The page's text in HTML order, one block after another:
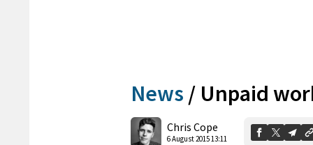
News / Unpaid
Chris Cope
6 August 2015 13:11